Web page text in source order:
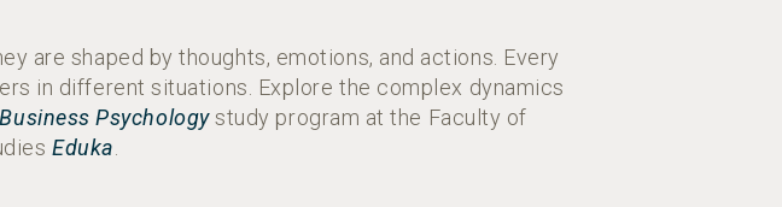
are shaped by thoughts, emotions, and actions. Every
in different situations. Explore the complex dynamics
Business Psychologystudy program at the Faculty of
Eduka